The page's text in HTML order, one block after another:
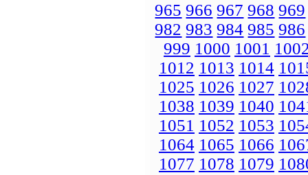
965 966 967 968 969
982 983 984 985 986
999 1000 1001
1012 1013 1014
1025 1026 1027
1038 1039 1040
1051 1052 1053
1064 1065 1066
1077 1078 1079